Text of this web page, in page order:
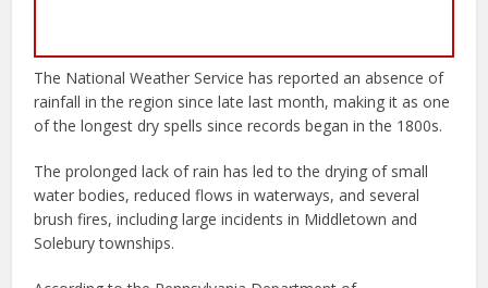
The National Weather Service has reported an absence of
rainfall in the region since late last month, making it as one
of the longest dry spells since records began in the 1800s.
The prolonged lack of rain has led to the drying of small
water bodies, reduced flows in waterways, and several
brush fires, including large incidents in Middletown and
Solebury townships.